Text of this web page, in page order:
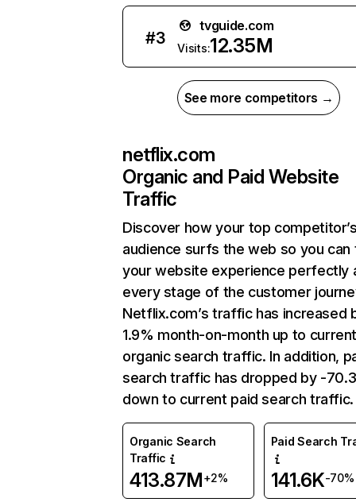
#3
tvguide.com
Visits:12.35M
See more competitors →
netflix.com
Organic and Paid Website
Traffic
Discover how your top
audience surfs the web so you can
your website experience perfectly
every stage of the customer
Netflix.com’s traffic has increased
1.9% month-on-month up to
organic search traffic. In addition,
search traffic has dropped by -
down to current paid search traffic.
Organic Search
Traffic
413.87M+2%
Paid Search
141.6K-70%